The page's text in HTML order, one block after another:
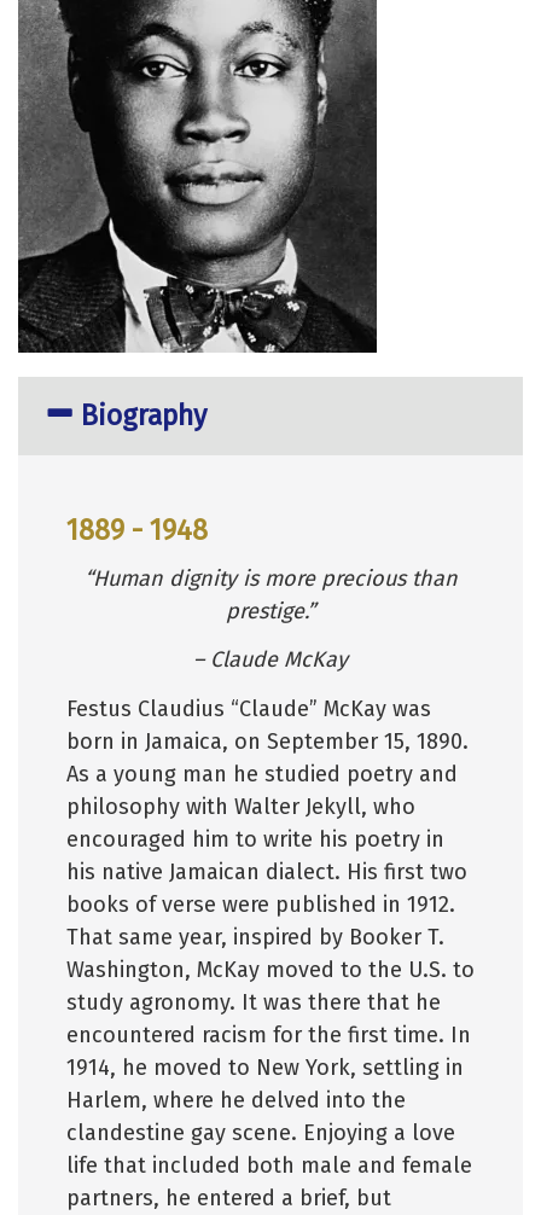
Biography
1889 - 1948
“Human dignity is more precious than
prestige.”
– Claude McKay
Festus Claudius “Claude” McKay was
born in Jamaica, on September 15, 1890.
As a young man he studied poetry and
philosophy with Walter Jekyll, who
encouraged him to write his poetry in
his native Jamaican dialect. His first two
books of verse were published in 1912.
That same year, inspired by Booker T.
Washington, McKay moved to the U.S. to
study agronomy. It was there that he
encountered racism for the first time. In
1914, he moved to New York, settling in
Harlem, where he delved into the
clandestine gay scene. Enjoying a love
life that included both male and female
partners, he entered a brief, but